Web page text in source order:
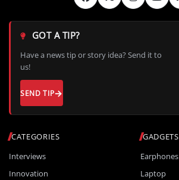
CATEGORIES
Interviews
Innovation
GADGETS
Earphones
Laptop
GOT A TIP?
Have a news tip or story idea? Send it to
us!
SEND TIP